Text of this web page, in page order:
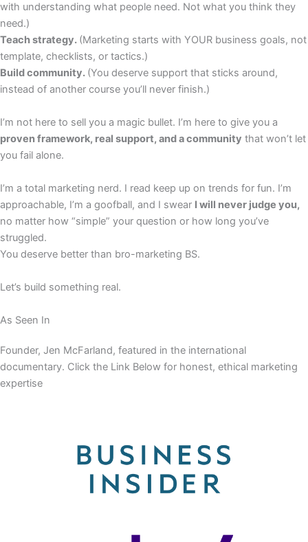
with understanding what people need. Not what you think they
need.)
Teach strategy. (Marketing starts with YOUR business goals, not
template, checklists, or tactics.)
Build community. (You deserve support that sticks around,
instead of another course you’ll never finish.)
I’m not here to sell you a magic bullet. I’m here to give you a
proven framework, real support, and a community that won’t let
you fail alone.
I’m a total marketing nerd. I read keep up on trends for fun. I’m
approachable, I’m a goofball, and I swear I will never judge you,
no matter how “simple” your question or how long you’ve
struggled.
You deserve better than bro-marketing BS.
Let’s build something real.
As Seen In
Founder, Jen McFarland, featured in the international
documentary. Click the Link Below for honest, ethical marketing
expertise